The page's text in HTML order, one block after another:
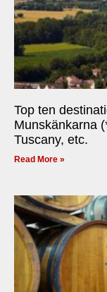
Top ten
Munskänkarna
Tuscany, etc.
Read More »